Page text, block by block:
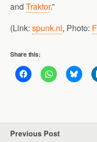
and Traktor.”
(Link: spunk.nl, Photo:
Share this:
Previous Post